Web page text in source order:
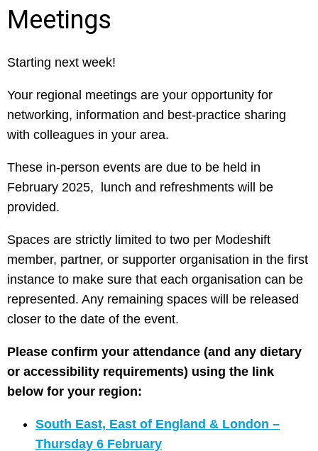
Meetings
Starting next week!
Your regional meetings are your opportunity for
networking, information and best-practice sharing
with colleagues in your area.
These in-person events are due to be held in
February 2025, lunch and refreshments will be
provided.
Spaces are strictly limited to two per Modeshift
member, partner, or supporter organisation in the first
instance to make sure that each organisation can be
represented. Any remaining spaces will be released
closer to the date of the event.
Please confirm your attendance (and any dietary
or accessibility requirements) using the link
below for your region:
South East, East of England & London –
Thursday 6 February